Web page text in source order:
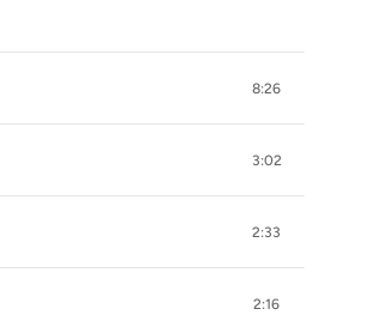
8:26
3:02
2:33
2:16
Log In